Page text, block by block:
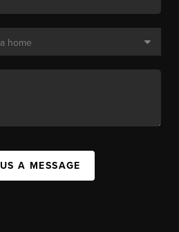
A MESSAGE